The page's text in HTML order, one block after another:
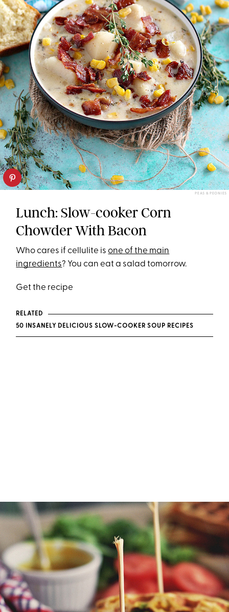
PEAS & PEONIES
Lunch: Slow-cooker Corn
Chowder With Bacon
Who cares if cellulite isone of the main
ingredients? You can eat a salad tomorrow.
Get the recipe
RELATED
50 INSANELY DELICIOUS SLOW-COOKER SOUP RECIPES